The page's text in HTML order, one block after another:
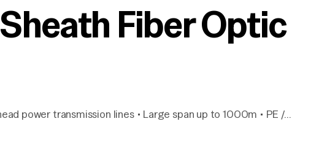
Fiber Optic
power transmission lines • Large span up to 1000m • PE /…